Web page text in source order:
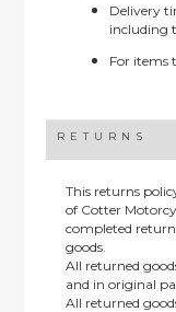
Delivery
including
For items
RETURNS
This returns
of Cotter
completed
goods.
All returned
and in original
All returned